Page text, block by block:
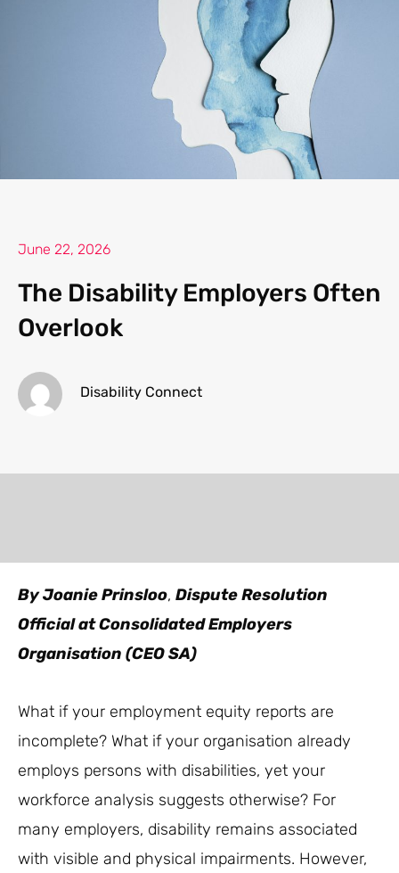
June 22, 2026
The Disability Employers Often
Overlook
Disability Connect
By Joanie Prinsloo, Dispute Resolution
Official at Consolidated Employers
Organisation (CEO SA)
What if your employment equity reports are
incomplete? What if your organisation already
employs persons with disabilities, yet your
workforce analysis suggests otherwise? For
many employers, disability remains associated
with visible and physical impairments. However,